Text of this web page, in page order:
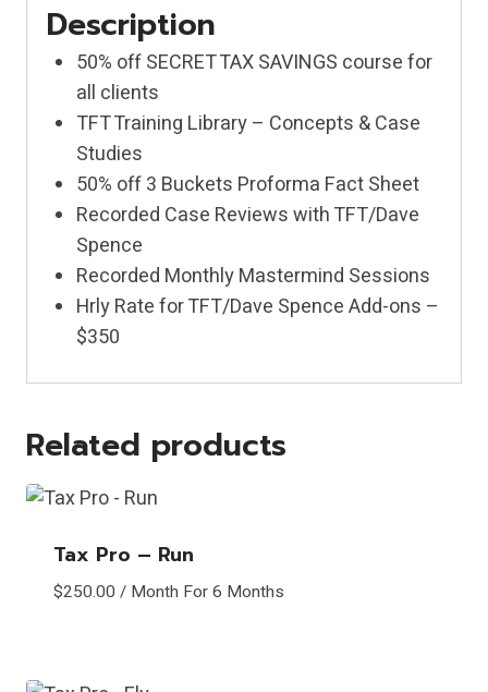
Description
50% off SECRET TAX SAVINGS course for
all clients
TFT Training Library – Concepts & Case
Studies
50% off 3 Buckets Proforma Fact Sheet
Recorded Case Reviews with TFT/Dave
Spence
Recorded Monthly Mastermind Sessions
Hrly Rate for TFT/Dave Spence Add-ons –
$350
Related products
Tax Pro – Run
$250.00 / Month For 6 Months